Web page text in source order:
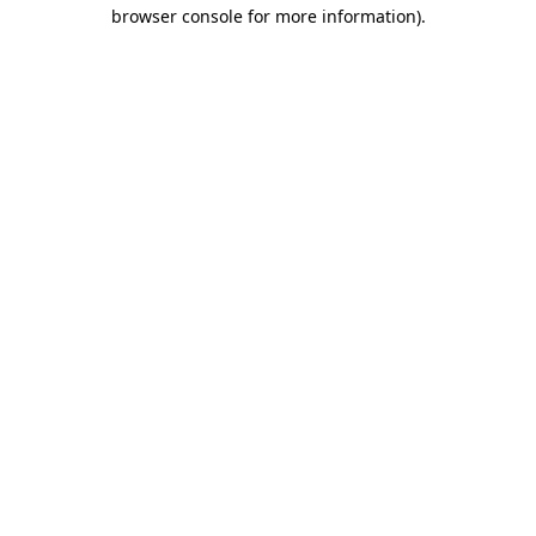
browser console for more information).